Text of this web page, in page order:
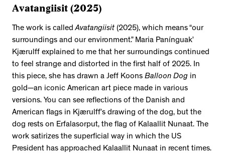
Avatangiisit (2025)
The work is calledAvatangiisit (2025), which means “our
surroundings and our environment.” Maria Panínguak’
Kjærulff explained to me that her surroundings continued
to feel strange and distorted in the first half of 2025. In
this piece, she has drawn a Jeff Koons Balloon Dog in
gold—an iconic American art piece made in various
versions. You can see reflections of the Danish and
American flags in Kjærulff’s drawing of the dog, but the
dog rests on Erfalasorput, the flag of Kalaallit Nunaat. The
work satirizes the superficial way in which the US
President has approached Kalaallit Nunaat in recent times.